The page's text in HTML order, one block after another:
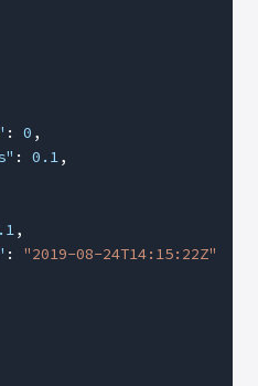
: 0 ,
: 0.1,
,
: "2019-08-24T14:15:22Z"